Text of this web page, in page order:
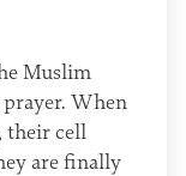
Muslim
When
their cell
are finally